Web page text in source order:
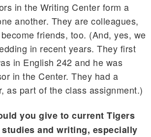
in the Writing Center form a
another. They are colleagues,
friends, too. (And, yes, we
in recent years. They first
in English 242 and he was
in the Center. They had a
as part of the class assignment.)
you give to current Tigers
and writing, especially